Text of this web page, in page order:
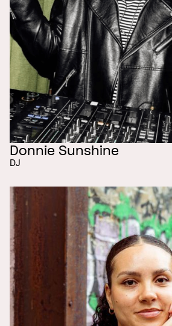
Donnie Sunshine
DJ